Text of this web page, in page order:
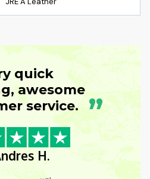
quick
awesome
service. ”
H.